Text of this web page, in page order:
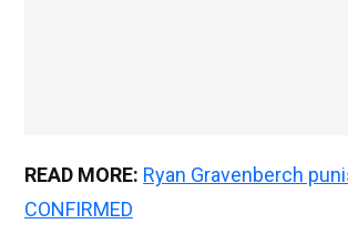
READ MORE: Ryan Gravenberch
CONFIRMED